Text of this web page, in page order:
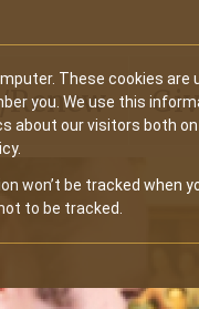
These cookies
you. We use this
about our visitors both
won’t be tracked when
to be tracked.
Renew